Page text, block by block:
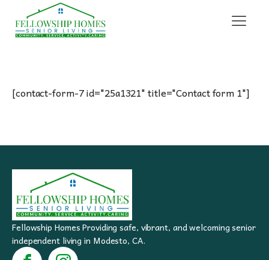
[contact-form-7 id="25a1321" title="Contact form 1"]
Fellowship Homes Providing safe, vibrant, and welcoming senior
independent living in Modesto, CA.